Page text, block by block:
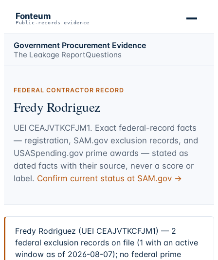
Fonteum
Public-records evidence
Government Procurement Evidence
The Leakage ReportQuestions
FEDERAL CONTRACTOR RECORD
Fredy Rodriguez
UEI CEAJVTKCFJM1. Exact federal-record facts
— registration, SAM.gov exclusion records, and
USASpending.gov prime awards — stated as
dated facts with their source, never a score or
label. Confirm current status at SAM.gov →
Fredy Rodriguez (UEI CEAJVTKCFJM1) — 2
federal exclusion records on file (1 with an active
window as of 2026-08-07); no federal prime